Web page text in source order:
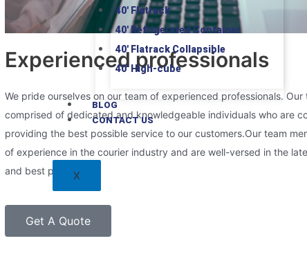
40′ Flatrack
40′ Refrigerated Container
40′ Flatrack Collapsible
40′ High-cube
BLOG
CONTACT US
X
Experienced professionals
We pride ourselves on our team of experienced professionals. Our
comprised of dedicated and knowledgeable individuals who are
providing the best possible service to our customers.Our team
of experience in the courier industry and are well-versed in the
and best practices.
Get A Quote